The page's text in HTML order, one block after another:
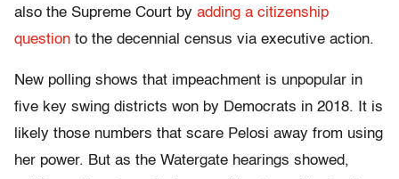
also the Supreme Court by adding a citizenship
question to the decennial census via executive action.
New polling shows that impeachment is unpopular in
five key swing districts won by Democrats in 2018. It is
likely those numbers that scare Pelosi away from using
her power. But as the Watergate hearings showed,